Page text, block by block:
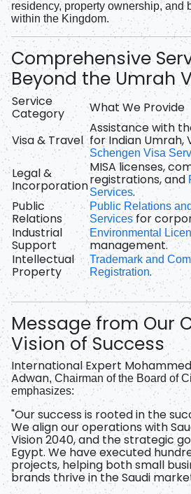
residency, property ownership, and
within the Kingdom.
Comprehensive
Beyond the Umrah
Service
Category What We Provide
Visa & Travel
Assistance with
for Indian Umrah,
Schengen Visa
Legal &
Incorporation
MISA licenses,
registrations, and
Services.
Public
Relations
Public Relations
Services for
Industrial
Support
Environmental
management.
Intellectual
Property
Trademark and
Registration.
Message from Our
Vision of Success
International Expert
Adwan, Chairman of the Board of
emphasizes:
"Our success is rooted in the
We align our operations with
Vision 2040, and the strategic
Egypt. We have executed
projects, helping both small
brands thrive in the Saudi